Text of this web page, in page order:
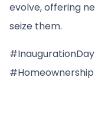
evolve, offering
seize them.